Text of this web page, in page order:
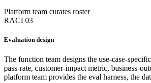
Platform team curates roster
RACI 03
Evaluation design
The function team designs the use-case-
pass-rate, customer-impact metric, business-
platform team provides the eval harness, the